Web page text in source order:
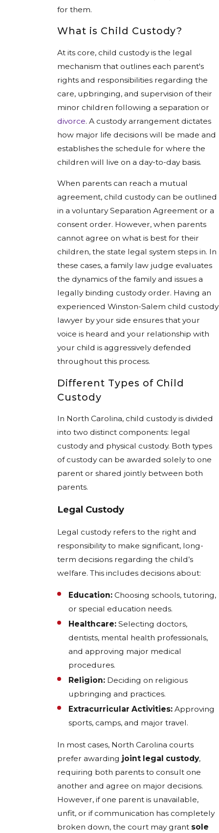
for them.
What is Child Custody?
At its core, child custody is the legal
mechanism that outlines each parent's
rights and responsibilities regarding the
care, upbringing, and supervision of their
minor children following a separation or
divorce. A custody arrangement dictates
how major life decisions will be made and
establishes the schedule for where the
children will live on a day-to-day basis.
When parents can reach a mutual
agreement, child custody can be outlined
in a voluntary Separation Agreement or a
consent order. However, when parents
cannot agree on what is best for their
children, the state legal system steps in. In
these cases, a family law judge evaluates
the dynamics of the family and issues a
legally binding custody order. Having an
experienced Winston-Salem child custody
lawyer by your side ensures that your
voice is heard and your relationship with
your child is aggressively defended
throughout this process.
Different Types of Child
Custody
In North Carolina, child custody is divided
into two distinct components: legal
custody and physical custody. Both types
of custody can be awarded solely to one
parent or shared jointly between both
parents.
Legal Custody
Legal custody refers to the right and
responsibility to make significant, long-
term decisions regarding the child’s
welfare. This includes decisions about:
Education: Choosing schools, tutoring,
or special education needs.
Healthcare: Selecting doctors,
dentists, mental health professionals,
and approving major medical
procedures.
Religion: Deciding on religious
upbringing and practices.
Extracurricular Activities: Approving
sports, camps, and major travel.
In most cases, North Carolina courts
prefer awarding joint legal custody,
requiring both parents to consult one
another and agree on major decisions.
However, if one parent is unavailable,
unfit, or if communication has completely
broken down, the court may grant sole